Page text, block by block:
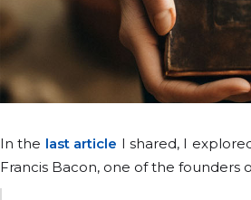
In the last article I shared, I
Francis Bacon, one of the founders